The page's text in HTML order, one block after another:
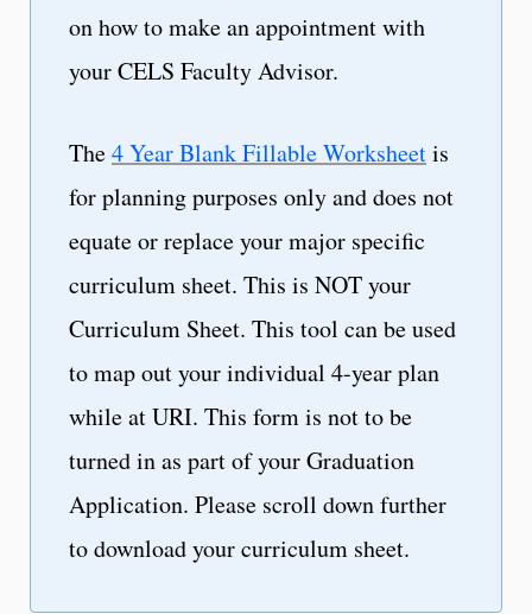
on how to make an appointment with
your CELS Faculty Advisor.
The4 Year Blank Fillable Worksheetis
for planning purposes only and does not
equate or replace your major specific
curriculum sheet. This is NOT your
Curriculum Sheet. This tool can be used
to map out your individual 4-year plan
while at URI. This form is not to be
turned in as part of your Graduation
Application. Please scroll down further
to download your curriculum sheet.